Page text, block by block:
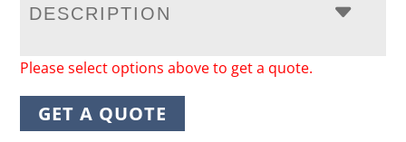
DESCRIPTION
Please select options above to get a quote.
GET A QUOTE